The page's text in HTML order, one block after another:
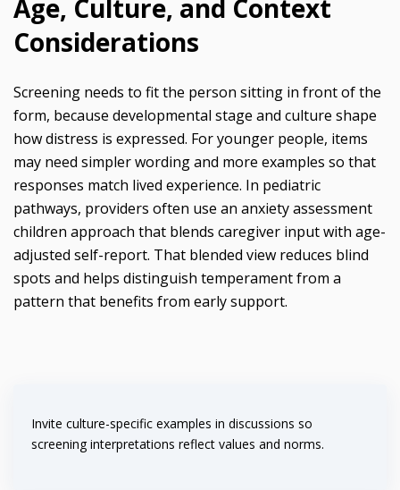
Age, Culture, and Context
Considerations
Screening needs to fit the person sitting in front of the
form, because developmental stage and culture shape
how distress is expressed. For younger people, items
may need simpler wording and more examples so that
responses match lived experience. In pediatric
pathways, providers often use an anxiety assessment
children approach that blends caregiver input with age-
adjusted self-report. That blended view reduces blind
spots and helps distinguish temperament from a
pattern that benefits from early support.
Invite culture-specific examples in discussions so
screening interpretations reflect values and norms.